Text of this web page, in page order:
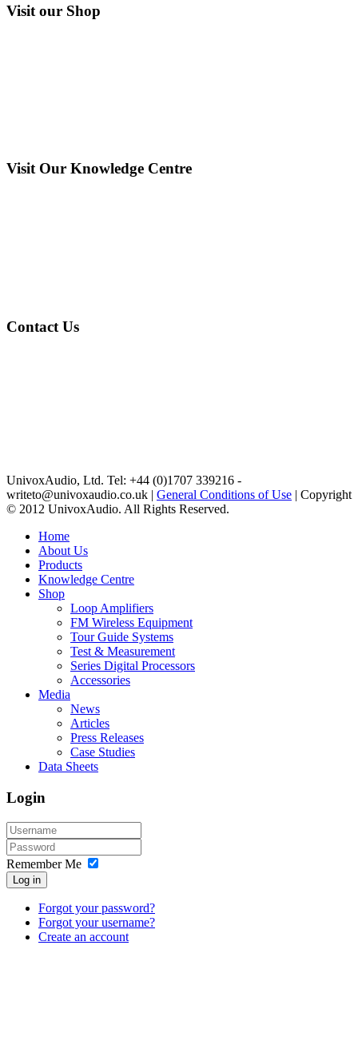
Visit our Shop
Visit Our Knowledge Centre
Contact Us
UnivoxAudio, Ltd. Tel: +44 (0)1707 339216 -
writeto@univoxaudio.co.uk | General Conditions of Use | Copyright
© 2012 UnivoxAudio. All Rights Reserved.
Home
About Us
Products
Knowledge Centre
Shop
Loop Amplifiers
FM Wireless Equipment
Tour Guide Systems
Test & Measurement
Series Digital Processors
Accessories
Media
News
Articles
Press Releases
Case Studies
Data Sheets
Login
Remember Me
Log in
Forgot your password?
Forgot your username?
Create an account